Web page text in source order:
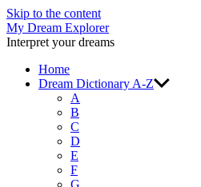
Skip to the content
My Dream Explorer
Interpret your dreams
Home
Dream Dictionary A-Z
A
B
C
D
E
F
G